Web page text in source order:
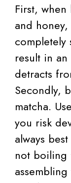
First,
and
completely
result in
detracts
Secondly,
matcha.
you risk
always
not boiling